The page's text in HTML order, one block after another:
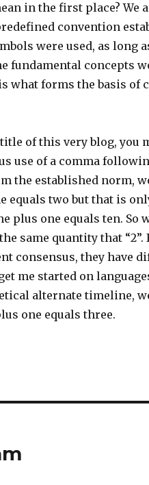
in the first place? We
convention
were used, as long
fundamental concepts
what forms the basis of
of this very blog, you
use of a comma
the established norm,
equals two but that is
plus one equals ten. So
same quantity that “2”.
consensus, they have
me started on
alternate timeline,
one equals three.